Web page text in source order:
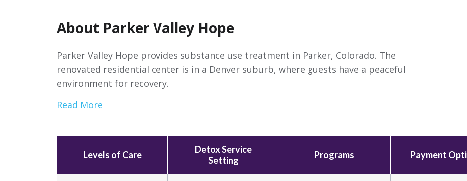
About Parker Valley Hope
Parker Valley Hope provides substance use treatment in Parker, Colorado. The
renovated residential center is in a Denver suburb, where guests have a peaceful
environment for recovery.
Read More
Levels of Care
Detox Service
Setting
Programs Payment